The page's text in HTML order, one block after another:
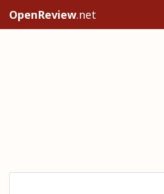
OpenReview.net